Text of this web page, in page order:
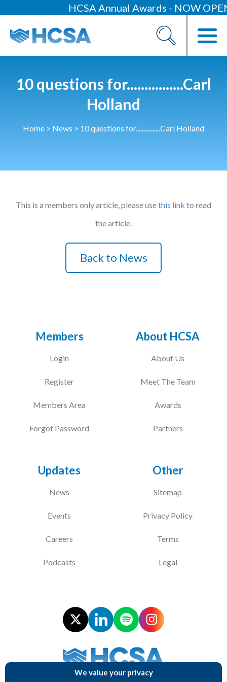
HCSA Annual Awards - NOW
About
Our People
Our Contacts
News
Industry News
Podcasts
Jobs News
Annual Conference
Women’s Network
Gallery
Awards
L&D
Courses
HCSA Mentoring Programme
Networks
Women’s
Future Leaders
Sustainability
Logistics & Materials Management
Our Partners
10 questions for................Carl
Holland
Home > News > 10 questions for................Carl Holland
This is a members only article, please usethis link to read
the article.
Back to News
Members
Login
Register
Members Area
Forgot Password
About HCSA
About Us
Meet The Team
Awards
Partners
Updates
News
Events
Careers
Podcasts
Other
Sitemap
Privacy Policy
Terms
Legal
Supporting NHS Procurement Professionals
We value your privacy